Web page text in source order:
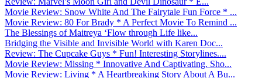
Movie Review: Snow White And The Fairytale Fun Force * ...
Movie Review: 80 For Brady * A Perfect Movie To Remind ...
The Blessings of Maitreya ‘Flow through Life like...
Bridging the Visible and Invisible World with Karen Doc...
Review: The Cupcake Guys * Fun! Interesting Storylines....
Movie Review: Missing * Innovative And Captivating. Sho...
Movie Review: Living * A Heartbreaking Story About A Bu...